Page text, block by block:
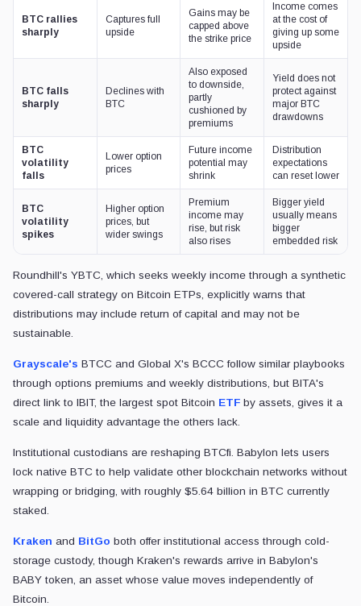
BTC rallies
sharply
Captures full
upside
Gains may be
capped above
the strike price
Income comes
at the cost of
giving up some
upside
BTC falls
sharply
Declines with
BTC
Also exposed
to downside,
partly
cushioned by
premiums
Yield does not
protect against
major BTC
drawdowns
BTC
volatility
falls
Lower option
prices
Future income
potential may
shrink
Distribution
expectations
can reset lower
BTC
volatility
spikes
Higher option
prices, but
wider swings
Premium
income may
rise, but risk
also rises
Bigger yield
usually means
bigger
embedded risk
Roundhill's YBTC, which seeks weekly income through a synthetic
covered-call strategy on Bitcoin ETPs, explicitly warns that
distributions may include return of capital and may not be
sustainable.
Grayscale's BTCC and Global X's BCCC follow similar playbooks
through options premiums and weekly distributions, but BITA's
direct link to IBIT, the largest spot Bitcoin ETF by assets, gives it a
scale and liquidity advantage the others lack.
Institutional custodians are reshaping BTCfi. Babylon lets users
lock native BTC to help validate other blockchain networks without
wrapping or bridging, with roughly $5.64 billion in BTC currently
staked.
Kraken and BitGo both offer institutional access through cold-
storage custody, though Kraken's rewards arrive in Babylon's
BABY token, an asset whose value moves independently of
Bitcoin.